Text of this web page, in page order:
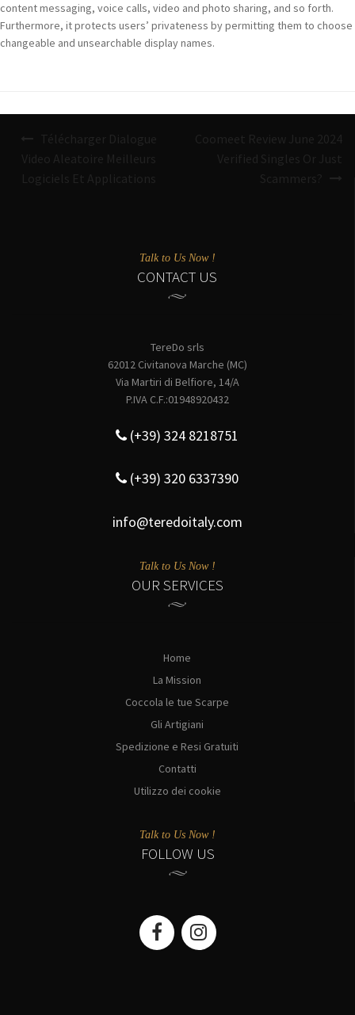
content messaging, voice calls, video and photo sharing, and so forth.
Furthermore, it protects users’ privateness by permitting them to choose
changeable and unsearchable display names.
Télécharger Dialogue
Video Aleatoire Meilleurs
Logiciels Et Applications
Coomeet Review June 2024
Verified Singles Or Just
Scammers?
Talk to Us Now !
CONTACT US
TereDo srls
62012 Civitanova Marche (MC)
Via Martiri di Belfiore, 14/A
P.IVA C.F.:01948920432
(+39) 324 8218751
(+39) 320 6337390
info@teredoitaly.com
Talk to Us Now !
OUR SERVICES
Home
La Mission
Coccola le tue Scarpe
Gli Artigiani
Spedizione e Resi Gratuiti
Contatti
Utilizzo dei cookie
Talk to Us Now !
FOLLOW US